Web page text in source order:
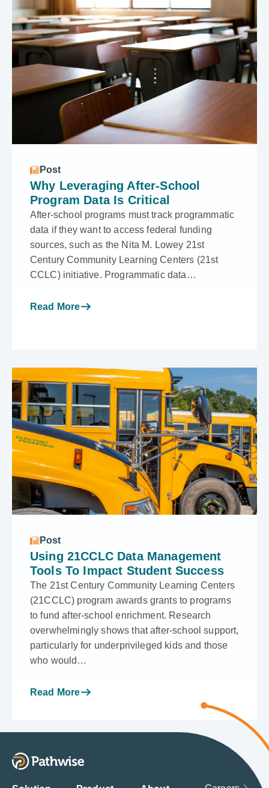
Post
Why Leveraging After-School
Program Data Is Critical
After-school programs must track programmatic
data if they want to access federal funding
sources, such as the Nita M. Lowey 21st
Century Community Learning Centers (21st
CCLC) initiative. Programmatic data…
Read More
Post
Using 21CCLC Data Management
Tools To Impact Student Success
The 21st Century Community Learning Centers
(21CCLC) program awards grants to programs
to fund after-school enrichment. Research
overwhelmingly shows that after-school support,
particularly for underprivileged kids and those
who would…
Read More